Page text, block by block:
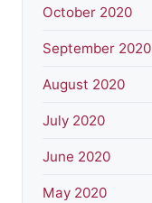
October 2020
September 2020
August 2020
July 2020
June 2020
May 2020